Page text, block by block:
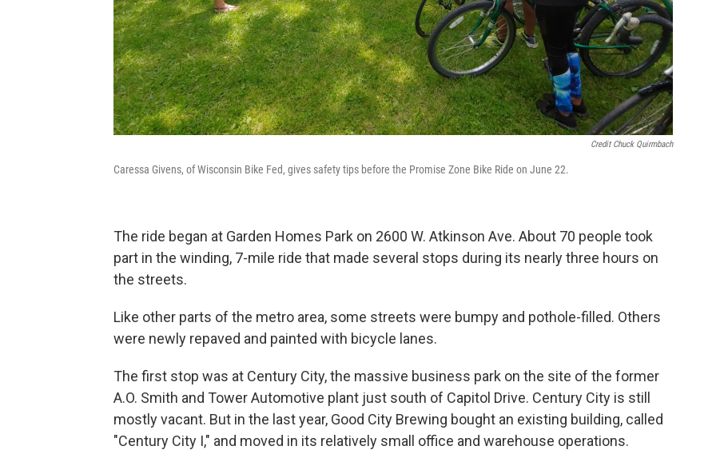
Credit Chuck Quirmbach
Caressa Givens, of Wisconsin Bike Fed, gives safety tips before the Promise Zone Bike Ride on June 22.
The ride began at Garden Homes Park on 2600 W. Atkinson Ave. About 70 people took
part in the winding, 7-mile ride that made several stops during its nearly three hours on
the streets.
Like other parts of the metro area, some streets were bumpy and pothole-filled. Others
were newly repaved and painted with bicycle lanes.
The first stop was at Century City, the massive business park on the site of the former
A.O. Smith and Tower Automotive plant just south of Capitol Drive. Century City is still
mostly vacant. But in the last year, Good City Brewing bought an existing building, called
"Century City I," and moved in its relatively small office and warehouse operations.